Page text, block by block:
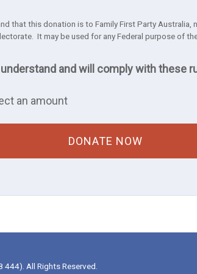
that this donation is to Family First Party Australia,
It may be used for any Federal purpose of
and will comply with these
an amount
All Rights Reserved.